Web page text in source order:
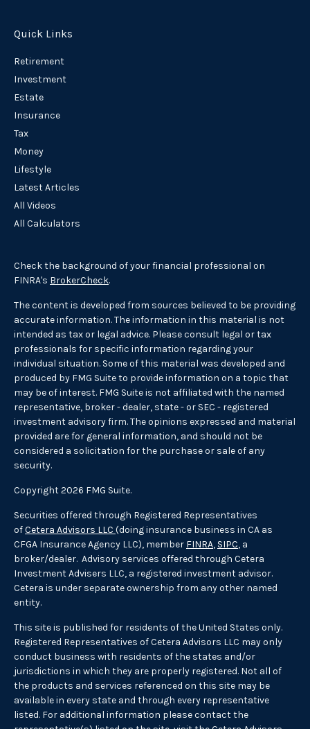
Quick Links
Retirement
Investment
Estate
Insurance
Tax
Money
Lifestyle
Latest Articles
All Videos
All Calculators
Check the background of your financial professional on
FINRA's BrokerCheck.
The content is developed from sources believed to be providing
accurate information. The information in this material is not
intended as tax or legal advice. Please consult legal or tax
professionals for specific information regarding your
individual situation. Some of this material was developed and
produced by FMG Suite to provide information on a topic that
may be of interest. FMG Suite is not affiliated with the named
representative, broker - dealer, state - or SEC - registered
investment advisory firm. The opinions expressed and material
provided are for general information, and should not be
considered a solicitation for the purchase or sale of any
security.
Copyright 2026 FMG Suite.
Securities offered through Registered Representatives
ofCetera Advisors LLC (doing insurance business in CA as
CFGA Insurance Agency LLC), member FINRA, SIPC, a
broker/dealer. Advisory services offered through Cetera
Investment Advisers LLC, a registered investment advisor.
Cetera is under separate ownership from any other named
entity.
This site is published for residents of the United States only.
Registered Representatives of Cetera Advisors LLC may only
conduct business with residents of the states and/or
jurisdictions in which they are properly registered. Not all of
the products and services referenced on this site may be
available in every state and through every representative
listed. For additional information please contact the